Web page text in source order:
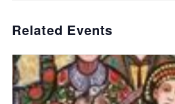
Related Events